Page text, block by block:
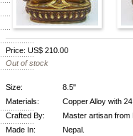
Price: US$ 210.00
Out of stock
Size:
8.5"
Materials:
Copper Alloy with
Crafted By:
Master artisan from
Made In:
Nepal.